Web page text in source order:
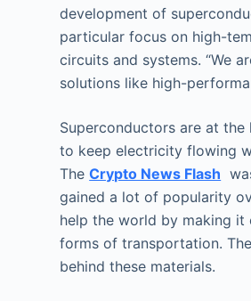
development of
particular focus on high-
circuits and systems. “We
solutions like high-
Superconductors are at
to keep electricity flowing
TheCrypto News Flash
gained a lot of popularity
help the world by making it
forms of transportation.
behind these materials.